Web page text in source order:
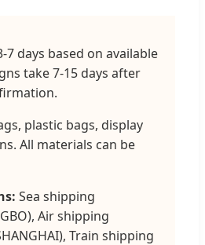
7 days based on available
take 7-15 days after
plastic bags, display
All materials can be
Sea shipping
Air shipping
Train shipping